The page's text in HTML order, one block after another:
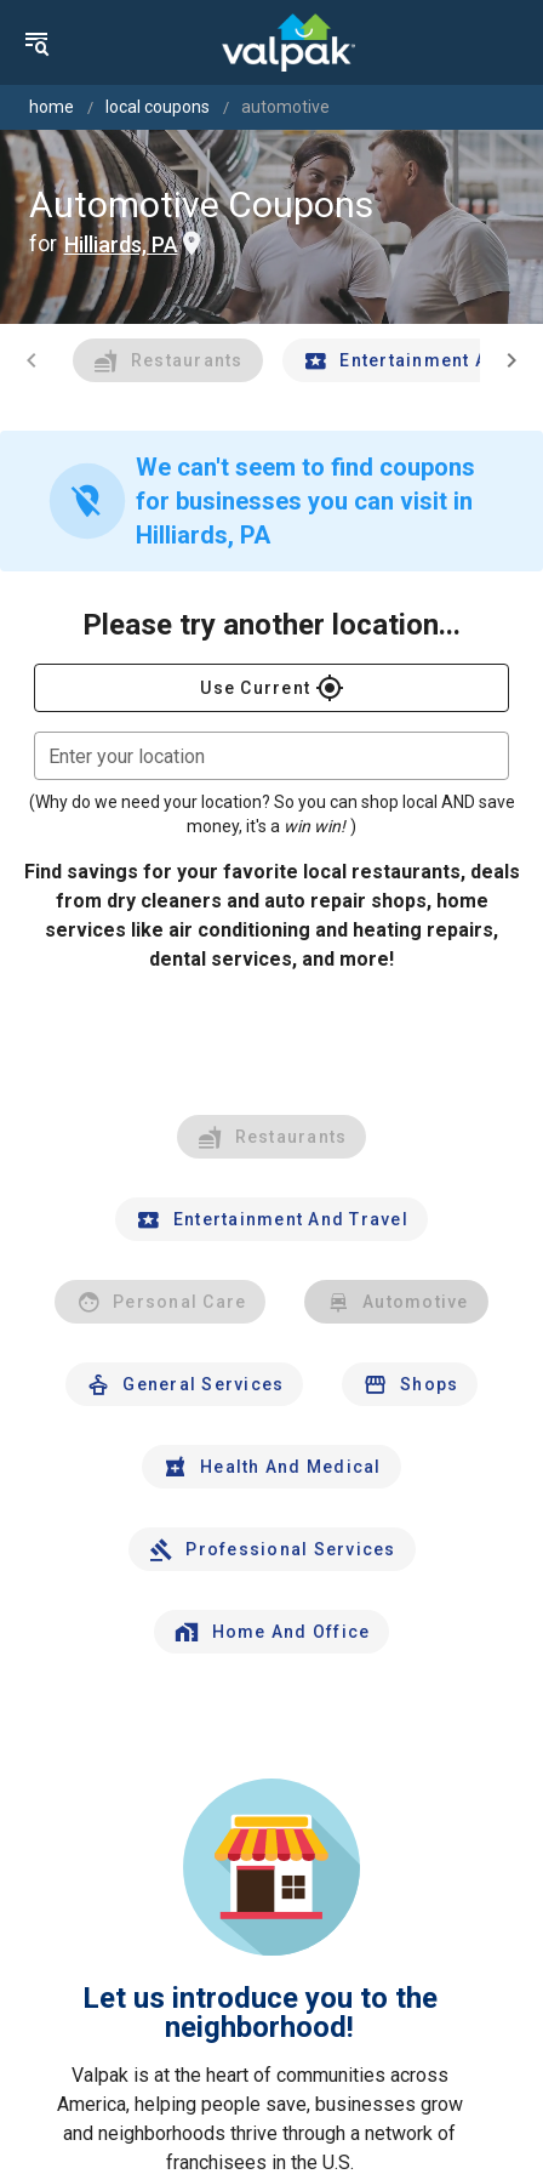
home local coupons automotive
Automotive Coupons
for Hilliards, PA
chevron_left Restaurants Entertainment Andchevron_right
location_off
We can't seem to find coupons
for businesses you can visit in
Hilliards, PA
Please try another location...
Use Current gps_fixed
Enter your location
(Why do we need your location? So you can shop local AND save
money, it's a win win! )
Find savings for your favorite local restaurants, deals
from dry cleaners and auto repair shops, home
services like air conditioning and heating repairs,
dental services, and more!
Restaurants
Entertainment And Travel
Personal Care Automotive
General Services Shops
Health And Medical
Professional Services
Home And Office
Let us introduce you to the
neighborhood!
Valpak is at the heart of communities across
America, helping people save, businesses grow
and neighborhoods thrive through a network of
franchisees in the U.S.